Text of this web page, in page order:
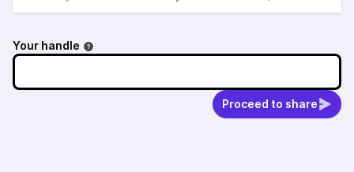
Your handle
Proceed to share